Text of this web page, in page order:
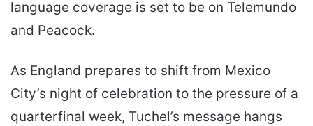
language coverage is set to be on Telemundo
and Peacock.
As England prepares to shift from Mexico
City’s night of celebration to the pressure of a
quarterfinal week, Tuchel’s message hangs